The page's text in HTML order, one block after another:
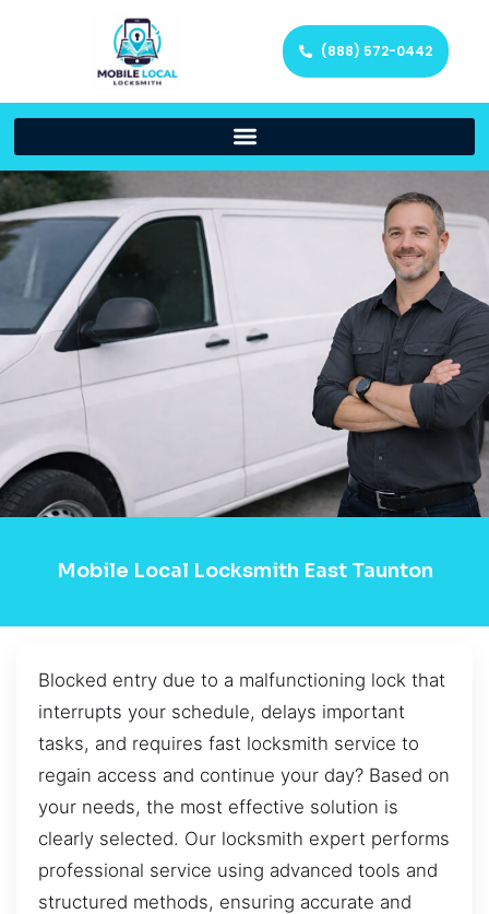
(888) 572-0442
Mobile Local Locksmith East Taunton
Blocked entry due to a malfunctioning lock that
interrupts your schedule, delays important
tasks, and requires fast locksmith service to
regain access and continue your day? Based on
your needs, the most effective solution is
clearly selected. Our locksmith expert performs
professional service using advanced tools and
structured methods, ensuring accurate and